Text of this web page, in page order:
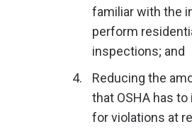
familiar with the
perform
inspections; and
Reducing the
that OSHA has
for violations at